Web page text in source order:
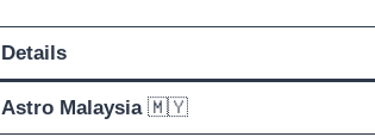
Details
Astro Malaysia🇲🇾